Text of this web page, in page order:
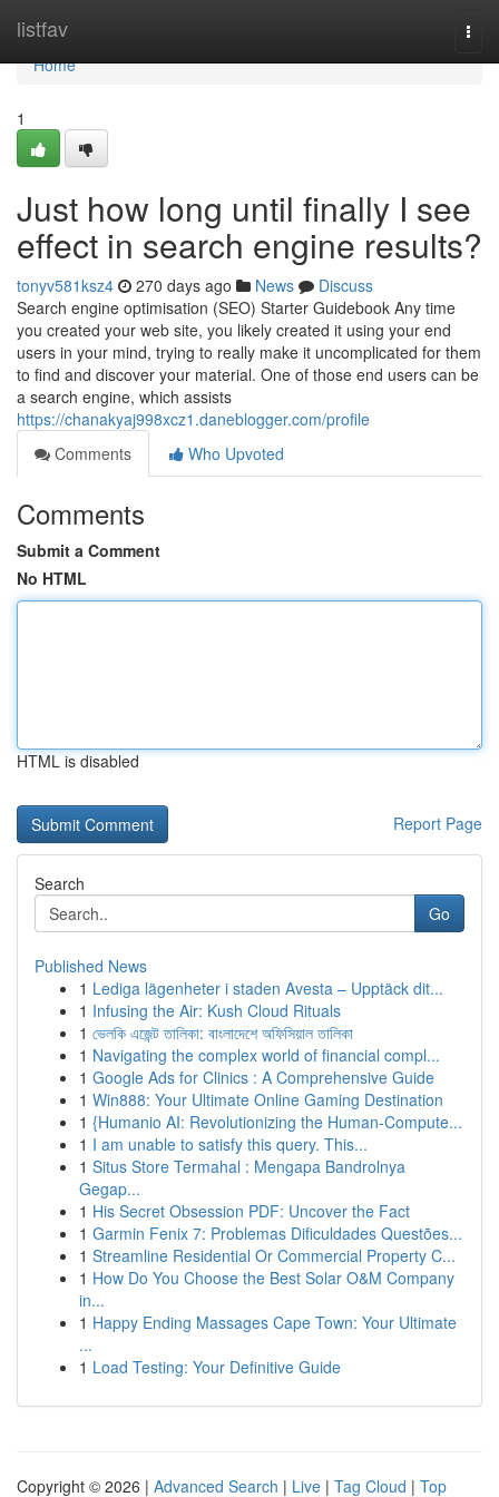
listfav
Home
Home
1
Just how long until finally I see
effect in search engine results?
tonyv581ksz4 270 days ago News
Discuss
Search engine optimisation (SEO) Starter Guidebook Any time
you created your web site, you likely created it using your end
users in your mind, trying to really make it uncomplicated for them
to find and discover your material. One of those end users can be
a search engine, which assists
https://chanakyaj998xcz1.daneblogger.com/profile
Comments
Who Upvoted
Comments
Submit a Comment
No HTML
HTML is disabled
Report Page
Search
Go
Published News
1 Lediga lägenheter i staden Avesta – Upptäck dit...
1 Infusing the Air: Kush Cloud Rituals
1 ভেলকি এজেন্ট তালিকা: বাংলাদেশে অফিসিয়াল তালিকা
1 Navigating the complex world of financial compl...
1 Google Ads for Clinics : A Comprehensive Guide
1 Win888: Your Ultimate Online Gaming Destination
1 {Humanio AI: Revolutionizing the Human-Compute...
1 I am unable to satisfy this query. This...
1 Situs Store Termahal : Mengapa Bandrolnya
Gegap...
1 His Secret Obsession PDF: Uncover the Fact
1 Garmin Fenix 7: Problemas Dificuldades Questões...
1 Streamline Residential Or Commercial Property C...
1 How Do You Choose the Best Solar O&M Company
in...
1 Happy Ending Massages Cape Town: Your Ultimate
...
1 Load Testing: Your Definitive Guide
Copyright © 2026 | Advanced Search | Live | Tag Cloud | Top